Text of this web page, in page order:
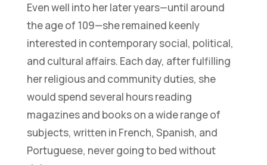
Even well into her later years—until around
the age of 109—she remained keenly
interested in contemporary social, political,
and cultural affairs. Each day, after fulfilling
her religious and community duties, she
would spend several hours reading
magazines and books on a wide range of
subjects, written in French, Spanish, and
Portuguese, never going to bed without